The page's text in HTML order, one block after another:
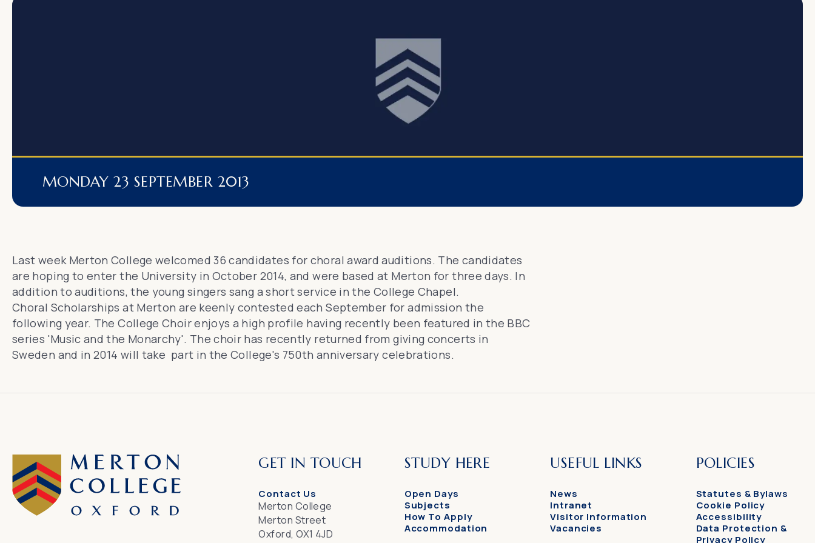
MONDAY 23 SEPTEMBER 2013
Last week Merton College welcomed 36 candidates for choral award auditions. The candidates
are hoping to enter the University in October 2014, and were based at Merton for three days. In
addition to auditions, the young singers sang a short service in the College Chapel.
Choral Scholarships at Merton are keenly contested each September for admission the
following year. The College Choir enjoys a high profile having recently been featured in the BBC
series 'Music and the Monarchy'. The choir has recently returned fromgiving concerts in
Sweden and in 2014 will take part in the College's 750th anniversary celebrations.
GET IN TOUCH
Contact Us
Merton College
Merton Street
Oxford, OX1 4JD
STUDY HERE
Open Days
Subjects
How To Apply
Accommodation
USEFUL LINKS
News
Intranet
Visitor Information
Vacancies
POLICIES
Statutes & Bylaws
Cookie Policy
Accessibility
Data Protection &
Privacy Policy